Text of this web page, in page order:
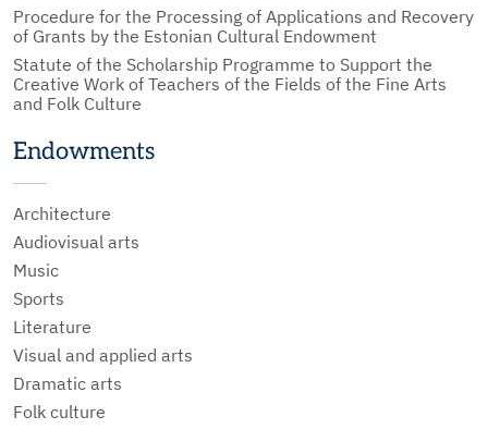
Procedure for the Processing of Applications and Recovery
of Grants by the Estonian Cultural Endowment
Statute of the Scholarship Programme to Support the
Creative Work of Teachers of the Fields of the Fine Arts
and Folk Culture
Endowments
Architecture
Audiovisual arts
Music
Sports
Literature
Visual and applied arts
Dramatic arts
Folk culture